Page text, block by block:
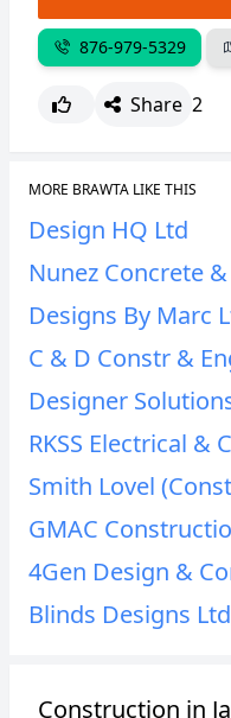
876-979-5329
Share 2
MORE BRAWTA LIKE THIS
Design HQ Ltd
Nunez Concrete
Designs By Marc
C & D Constr &
Designer
RKSS Electrical &
Smith Lovel
GMAC
4Gen Design &
Blinds Designs Ltd
Construction in